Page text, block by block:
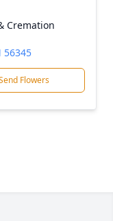
Cremation
56345
Flowers